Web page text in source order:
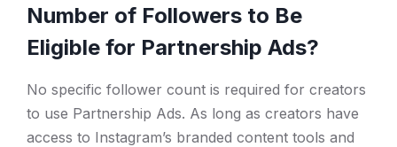
Number of Followers to Be
Eligible for Partnership Ads?
No specific follower count is required for creators
to use Partnership Ads. As long as creators have
access to Instagram’s branded content tools and